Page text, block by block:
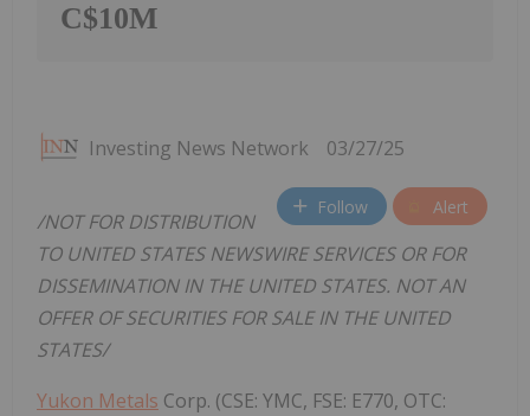
C$10M
Investing News Network 03/27/25
Follow Alert
/NOT FOR DISTRIBUTION
TO UNITED STATES NEWSWIRE SERVICES OR FOR
DISSEMINATION IN THE UNITED STATES. NOT AN
OFFER OF SECURITIES FOR SALE IN THE UNITED
STATES/
Yukon Metals Corp. (CSE: YMC, FSE: E770, OTC: